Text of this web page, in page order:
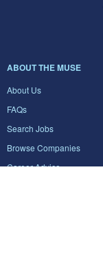
ABOUT THE MUSE
About Us
FAQs
Search Jobs
Browse Companies
Career Advice